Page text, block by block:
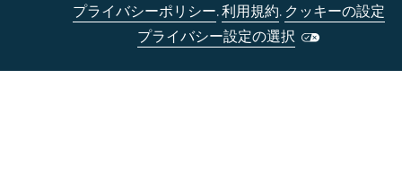
プライバシーポリシー.利用規約. クッキーの設定
プライバシー設定の選択